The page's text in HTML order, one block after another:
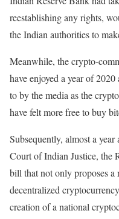
reestablishing any rights,
the Indian authorities to
Meanwhile, the crypto-
have enjoyed a year of
to by the media as the
have felt more free to buy
Subsequently, almost a
Court of Indian Justice, the
bill that not only proposes a
decentralized
creation of a national